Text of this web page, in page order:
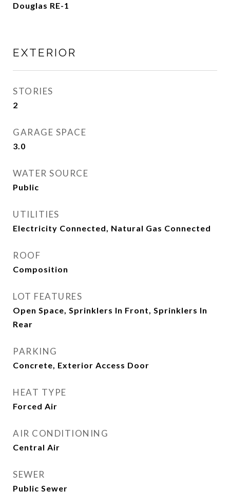
Douglas RE-1
EXTERIOR
STORIES
2
GARAGE SPACE
3.0
WATER SOURCE
Public
UTILITIES
Electricity Connected, Natural Gas Connected
ROOF
Composition
LOT FEATURES
Open Space, Sprinklers In Front, Sprinklers In
Rear
PARKING
Concrete, Exterior Access Door
HEAT TYPE
Forced Air
AIR CONDITIONING
Central Air
SEWER
Public Sewer